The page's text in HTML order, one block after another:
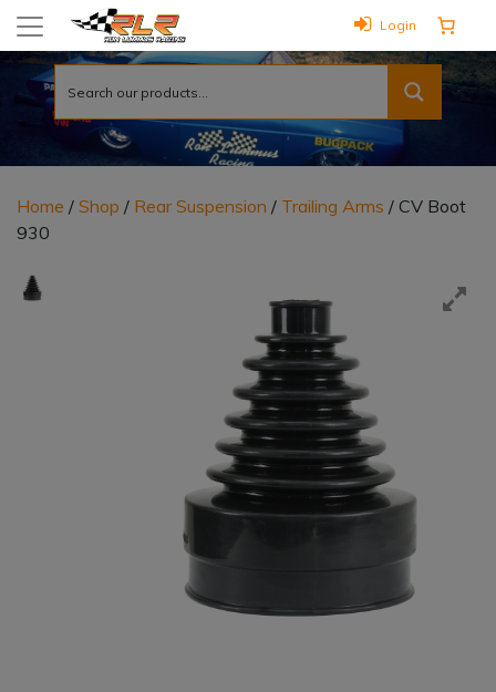
Login
Home / Shop / Rear Suspension / Trailing Arms / CV Boot
930